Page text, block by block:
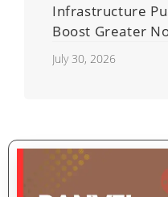
Infrastructure
Boost Greater
Shahberi
Project Advances
July 30, 2026